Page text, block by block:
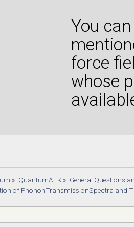
You
force
whose
» QuantumATK» General Questions
of PhononTransmissionSpectra and